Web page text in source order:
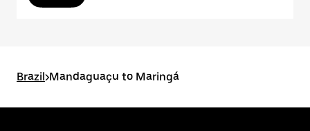
Brazil>Mandaguaçu to Maringá